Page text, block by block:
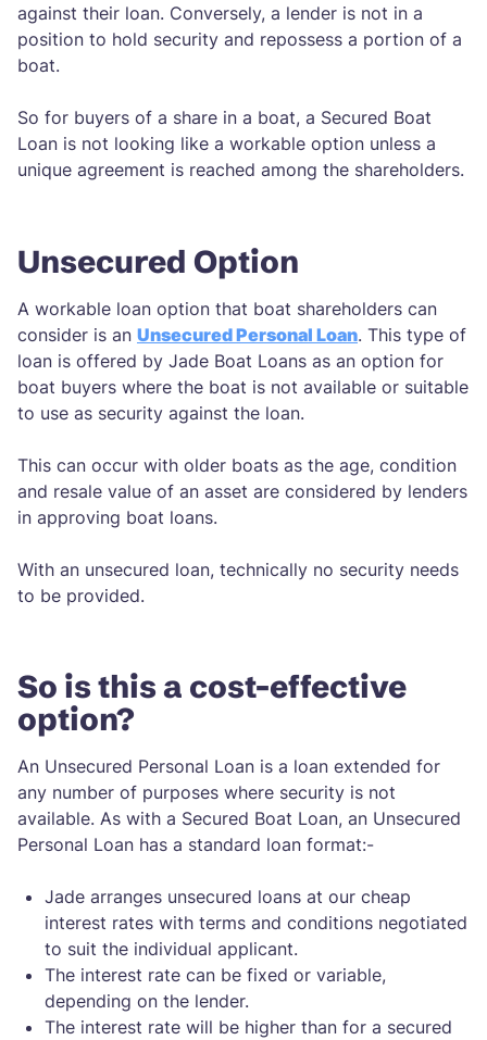
against their loan. Conversely, a lender is not in a
position to hold security and repossess a portion of a
boat.
So for buyers of a share in a boat, a Secured Boat
Loan is not looking like a workable option unless a
unique agreement is reached among the shareholders.
Unsecured Option
A workable loan option that boat shareholders can
consider is an Unsecured Personal Loan. This type of
loan is offered by Jade Boat Loans as an option for
boat buyers where the boat is not available or suitable
to use as security against the loan.
This can occur with older boats as the age, condition
and resale value of an asset are considered by lenders
in approving boat loans.
With an unsecured loan, technically no security needs
to be provided.
So is this a cost-effective
option?
An Unsecured Personal Loan is a loan extended for
any number of purposes where security is not
available. As with a Secured Boat Loan, an Unsecured
Personal Loan has a standard loan format:-
Jade arranges unsecured loans at our cheap
interest rates with terms and conditions negotiated
to suit the individual applicant.
The interest rate can be fixed or variable,
depending on the lender.
The interest rate will be higher than for a secured